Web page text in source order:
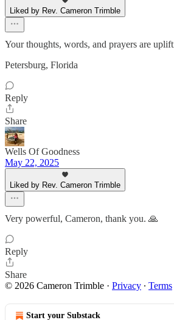
Liked by Rev. Cameron Trimble
Your thoughts, words, and prayers are
Petersburg, Florida
Reply
Share
Wells Of Goodness
May 22, 2025
Liked by Rev. Cameron Trimble
Very powerful, Cameron, thank you. 🙏
Reply
Share
© 2026 Cameron Trimble · Privacy ∙ Terms
Start your Substack